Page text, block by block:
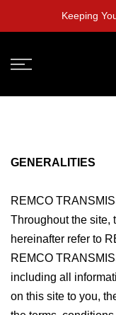
to
Keeping
GENERALITIES
REMCO
Throughout the site,
hereinafter refer to
REMCO
including all
on this site to you,